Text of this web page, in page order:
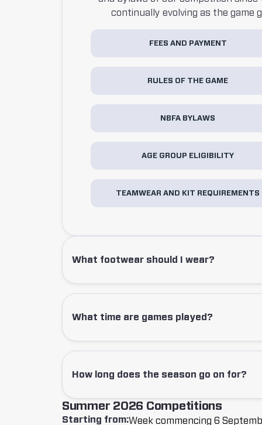
continually evolving as the game
FEES AND PAYMENT
RULES OF THE GAME
NBFA BYLAWS
AGE GROUP ELIGIBILITY
TEAMWEAR AND KIT REQUIREMENTS
What footwear should I wear?
What time are games played?
How long does the season go on for?
Summer 2026 Competitions
Starting from:Week commencing 6